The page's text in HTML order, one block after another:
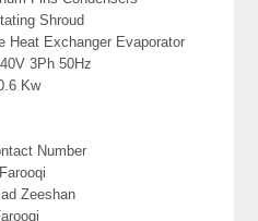
Shroud
Heat Exchanger Evaporator
3Ph 50Hz
Kw
Number
Zeeshan